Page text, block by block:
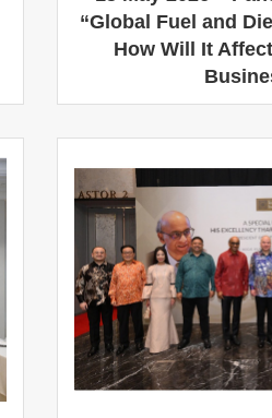
“Global Fuel and
How Will It